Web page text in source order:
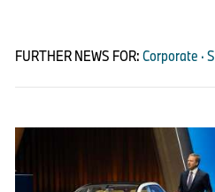
FURTHER NEWS FOR:Corporate ·